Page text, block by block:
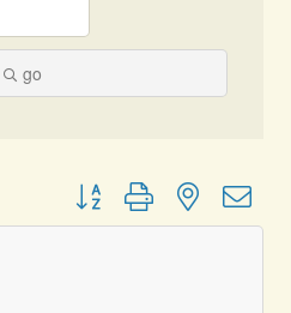
go
Button group with nested